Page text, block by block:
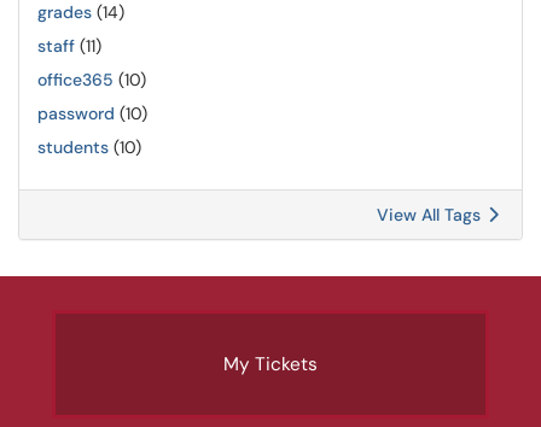
grades (14)
staff (11)
office365 (10)
password (10)
students (10)
View All Tags
My Tickets